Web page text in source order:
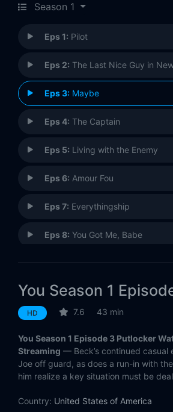
Season 1
Eps 1: Pilot
Eps 2: The Last Nice Guy in
Eps 3: Maybe
Eps 4: The Captain
Eps 5: Living with the Enemy
Eps 6: Amour Fou
Eps 7: Everythingship
Eps 8: You Got Me, Babe
Eps 10:Bluebeard's Castle
You Season 1
HD 7.6 43 min
You Season 1 Episode 3 Putlocker
Streaming — Beck’s continued casual
Joe off guard, as does a run-in with
him realize a key situation must be
Country: United States of America